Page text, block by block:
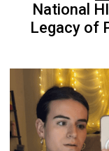
National
Legacy of